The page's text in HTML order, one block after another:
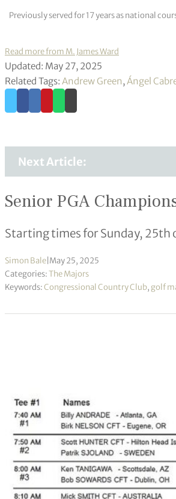
Previously served for 17 years as national
Read more from M. James Ward
Updated: May 27, 2025
Related Tags: Andrew Green,Ángel
Next Article:
Senior PGA
Starting times for Sunday, 25th
Simon Bale May 25, 2025
Categories:The Majors
Keywords:Congressional Country Club, golf